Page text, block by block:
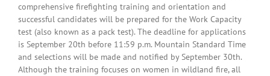
comprehensive firefighting training and orientation and
successful candidates will be prepared for the Work Capacity
test (also known as a pack test). The deadline for applications
is September 20th before 11:59 p.m. Mountain Standard Time
and selections will be made and notified by September 30th.
Although the training focuses on women in wildland fire, all